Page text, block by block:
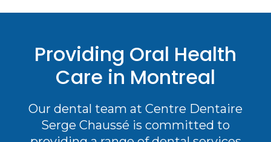
Providing Oral Health
Care in Montreal
Our dental team at Centre Dentaire
Serge Chaussé is committed to